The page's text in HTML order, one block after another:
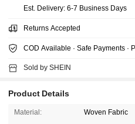
​Est. Delivery: 6-7 Business Days
Returns Accepted
COD Available · Safe Payments ·
Sold by SHEIN
Product Details
Material: Woven Fabric